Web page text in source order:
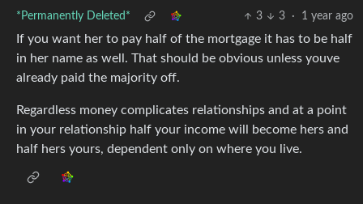
*Permanently Deleted* 3 3 · 1 year ago
If you want her to pay half of the mortgage it has to be half
in her name as well. That should be obvious unless youve
already paid the majority off.
Regardless money complicates relationships and at a point
in your relationship half your income will become hers and
half hers yours, dependent only on where you live.